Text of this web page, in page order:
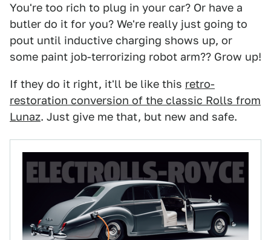
You're too rich to plug in your car? Or have a
butler do it for you? We're really just going to
pout until inductive charging shows up, or
some paint job-terrorizing robot arm?? Grow up!
If they do it right, it'll be like this retro-
restoration conversion of the classic Rolls from
Lunaz. Just give me that, but new and safe.